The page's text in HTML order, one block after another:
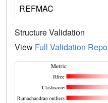
REFMAC
Structure Validation
View Full Validation